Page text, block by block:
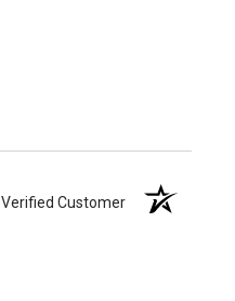
Verified Customer